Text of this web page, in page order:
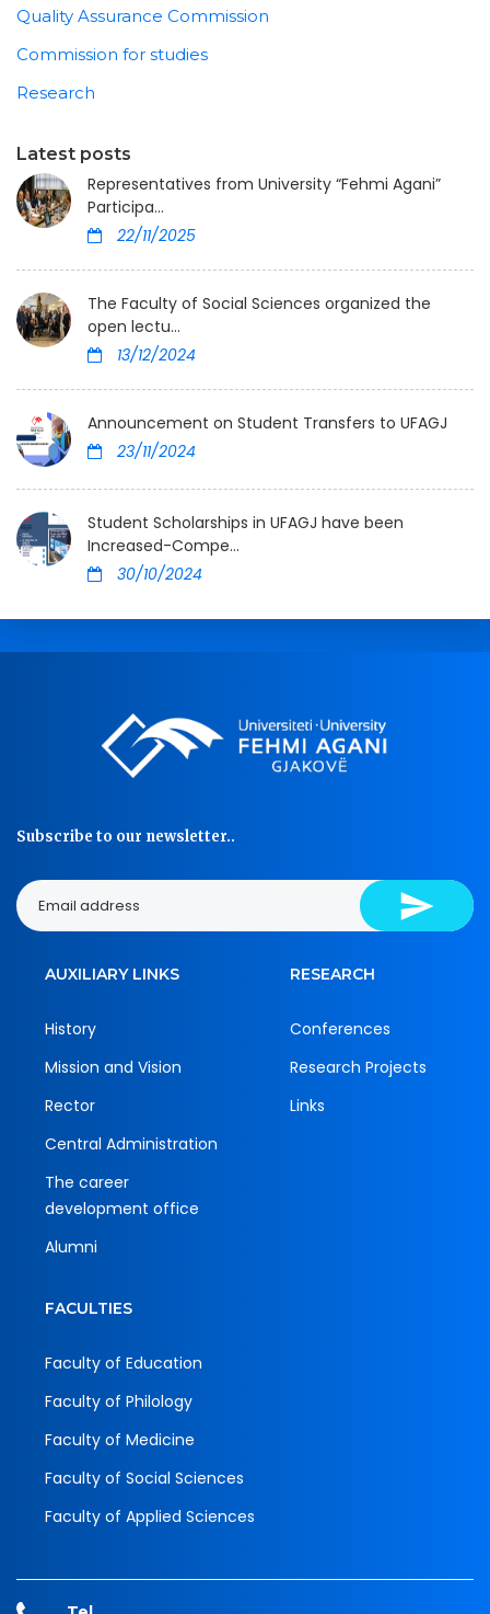
Quality Assurance Commission
Commission for studies
Research
Latest posts
Representatives from University “Fehmi Agani”
Participa...
22/11/2025
The Faculty of Social Sciences organized the
open lectu...
13/12/2024
Announcement on Student Transfers to UFAGJ
23/11/2024
Student Scholarships in UFAGJ have been
Increased-Compe...
30/10/2024
Subscribe to our newsletter..
AUXILIARY LINKS
History
Mission and Vision
Rector
Central Administration
The career
development office
Alumni
RESEARCH
Conferences
Research Projects
Links
FACULTIES
Faculty of Education
Faculty of Philology
Faculty of Medicine
Faculty of Social Sciences
Faculty of Applied Sciences